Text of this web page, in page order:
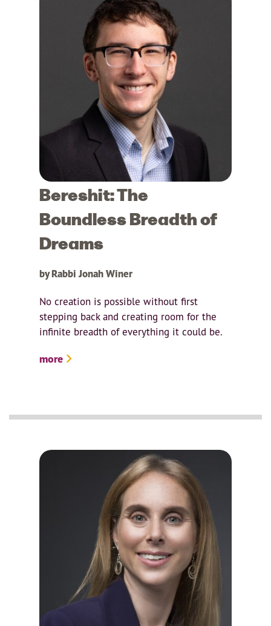
Bereshit: The
Boundless Breadth of
Dreams
by Rabbi Jonah Winer
No creation is possible without first
stepping back and creating room for the
infinite breadth of everything it could be.
more